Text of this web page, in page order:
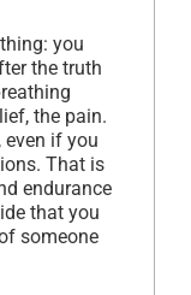
you
the truth
the pain.
if you
That is
endurance
that you
someone